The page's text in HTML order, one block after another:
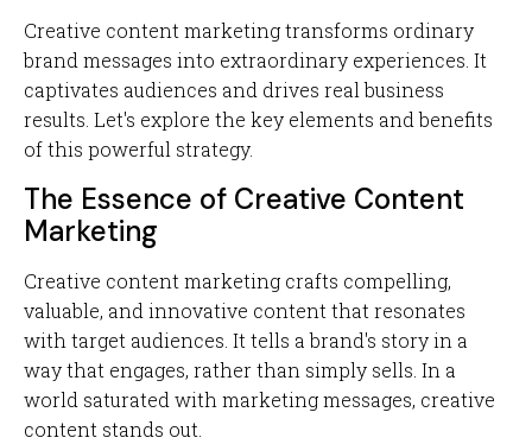
Creative content marketing transforms ordinary
brand messages into extraordinary experiences. It
captivates audiences and drives real business
results. Let's explore the key elements and benefits
of this powerful strategy.
The Essence of Creative Content
Marketing
Creative content marketing crafts compelling,
valuable, and innovative content that resonates
with target audiences. It tells a brand's story in a
way that engages, rather than simply sells. In a
world saturated with marketing messages, creative
content stands out.